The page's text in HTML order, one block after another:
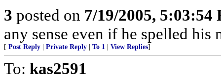
3 posted on 7/19/2005, 5:03:54
any sense even if he spelled his
[ Post Reply Private Reply To 1 View Replies]
To: kas2591